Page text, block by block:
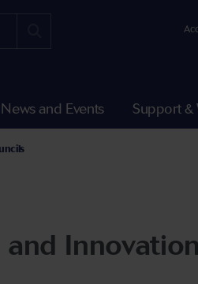
News and Events Support &